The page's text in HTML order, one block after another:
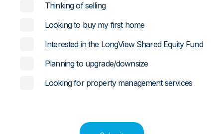
Thinking of selling
Looking to buy my first home
Interested in the LongView Shared Equity Fund
Planning to upgrade/downsize
Looking for property management services